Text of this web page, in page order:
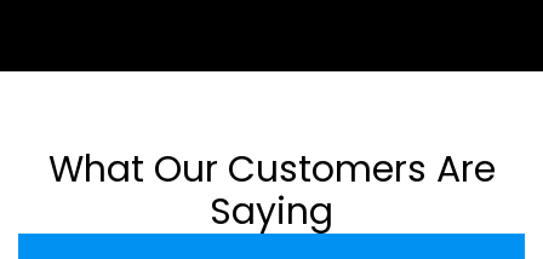
What Our Customers Are
Saying